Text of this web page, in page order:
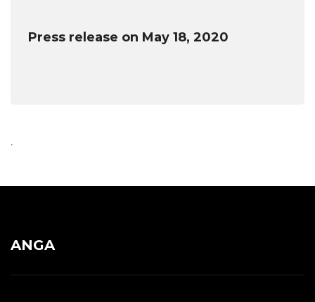
Press release on May 18, 2020
.
ANGA